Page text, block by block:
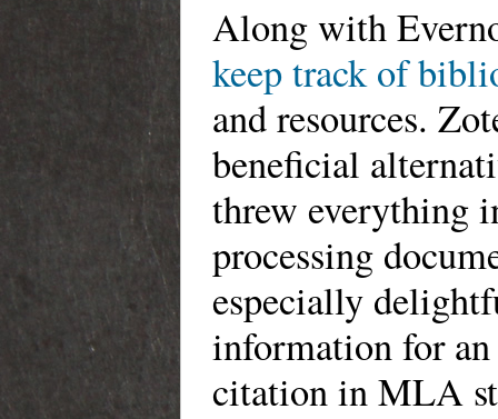
Alongwith
keep track of
and resources.
beneficial
threw everything
processing
especially
information for
citation in MLA